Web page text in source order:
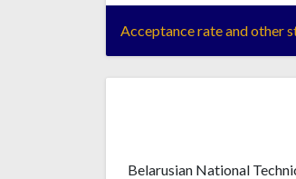
Acceptance rate and other
Belarusian National